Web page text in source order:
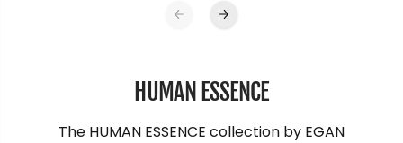
HUMAN ESSENCE
The HUMAN ESSENCE collection by EGAN